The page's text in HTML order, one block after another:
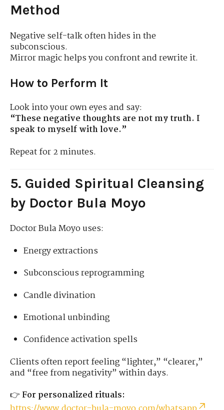
Method
Negative self-talk often hides in the
subconscious.
Mirror magic helps you confront and rewrite it.
How to Perform It
Look into your own eyes and say:
“These negative thoughts are not my truth. I
speak to myself with love.”
Repeat for 2 minutes.
5. Guided Spiritual Cleansing
by Doctor Bula Moyo
Doctor Bula Moyo uses:
Energy extractions
Subconscious reprogramming
Candle divination
Emotional unbinding
Confidence activation spells
Clients often report feeling “lighter,” “clearer,”
and “free from negativity” within days.
👉 For personalized rituals: